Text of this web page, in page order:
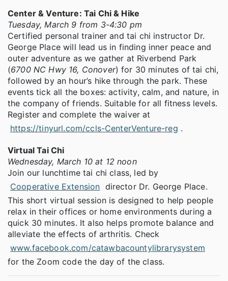
Center & Venture: Tai Chi & Hike
Tuesday, March 9 from 3-4:30 pm
Certified personal trainer and tai chi instructor Dr.
George Place will lead us in finding inner peace and
outer adventure as we gather at Riverbend Park
(6700 NC Hwy 16, Conover) for 30 minutes of tai chi,
followed by an hour’s hike through the park. These
events tick all the boxes: activity, calm, and nature, in
the company of friends. Suitable for all fitness levels.
Register and complete the waiver at
https://tinyurl.com/ccls-CenterVenture-reg .
Virtual Tai Chi
Wednesday, March 10 at 12 noon
Join our lunchtime tai chi class, led by
Cooperative Extension director Dr. George Place.
This short virtual session is designed to help people
relax in their offices or home environments during a
quick 30 minutes. It also helps promote balance and
alleviate the effects of arthritis. Check
www.facebook.com/catawbacountylibrarysystem
for the Zoom code the day of the class.